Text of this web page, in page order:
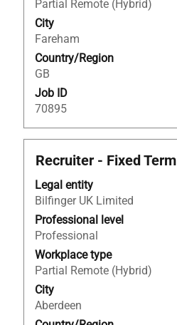
Partial Remote (Hybrid)
City
Fareham
Country/Region
GB
Job ID
70895
contents
of
the
job
information.
Title
Recruiter - Fixed Term
Legal entity
Bilfinger UK Limited
Professional level
Professional
Workplace type
Partial Remote (Hybrid)
City
Aberdeen
Select
space
bar
to
view
the
full
contents
of
the